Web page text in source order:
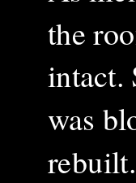
the
intact.
was
rebuilt.